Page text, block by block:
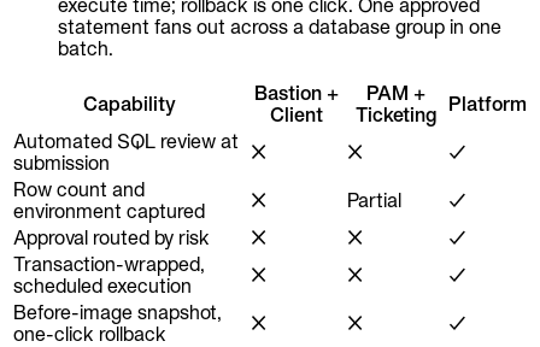
execute time; rollback is one click. One approved
statement fans out across a database group in one
batch.
Capability
Bastion +
Client
PAM +
Ticketing
Platform
Automated SQL review at
submission
✗ ✗
✓
Row count and
environment captured
✗ Partial
✓
Approval routed by risk
✗ ✗
✓
Transaction-wrapped,
scheduled execution
✗ ✗
✓
Before-image snapshot,
one-click rollback
✗ ✗
✓